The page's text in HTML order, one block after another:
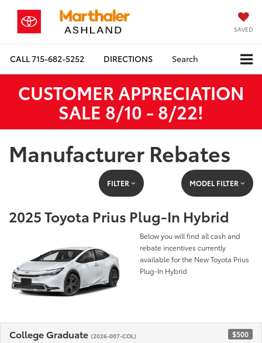
SAVED
CALL715-682-5252 DIRECTIONS Search
CUSTOMER APPRECIATION
SALE 8/10 - 8/22!
Manufacturer Rebates
FILTER MODEL FILTER
2025 Toyota Prius Plug-In Hybrid
Below you will find all cash and
rebate incentives currently
available for the New Toyota Prius
Plug-In Hybrid
College Graduate (2026-007-COL) $500